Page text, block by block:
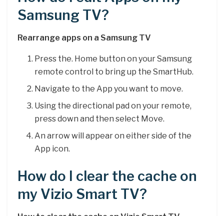
Samsung TV?
Rearrange apps on a Samsung TV
Press the. Home button on your Samsung
remote control to bring up the SmartHub.
Navigate to the App you want to move.
Using the directional pad on your remote,
press down and then select Move.
An arrow will appear on either side of the
App icon.
How do I clear the cache on
my Vizio Smart TV?